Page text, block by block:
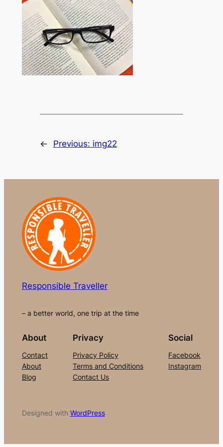
← Previous: img22
Responsible Traveller
– a better world, one trip at the time
About
Contact
About
Blog
Privacy
Privacy Policy
Terms and Conditions
Contact Us
Social
Facebook
Instagram
Designed with WordPress